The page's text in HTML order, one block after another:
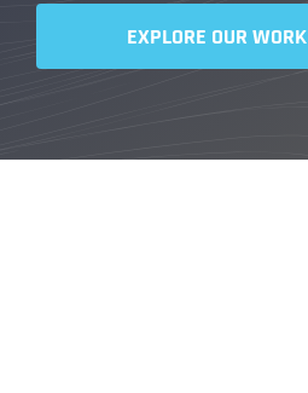
EXPLORE OUR WORK